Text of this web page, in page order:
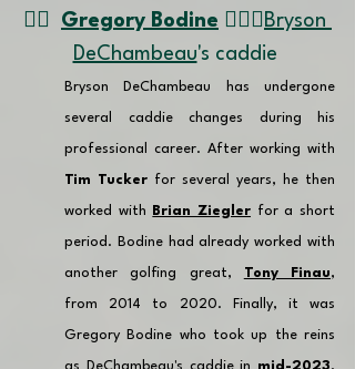
👉🏽 Gregory Bodine 🏌🏼‍♂️ Bryson
DeChambeau's caddie
Bryson DeChambeau has undergone
several caddie changes during his
Tim Tucker for several years, he then
worked with Brian Ziegler for a short
period. Bodine had already worked with
another golfing great, Tony Finau,
from 2014 to 2020. Finally, it was
Gregory Bodine who took up the reins